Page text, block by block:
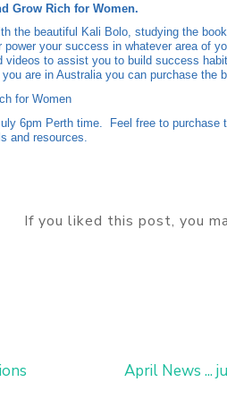
Grow Rich for Women.
the beautiful Kali Bolo, studying the
your success in whatever area of
videos to assist you to build success
are in Australia you can purchase the
for Women
6pm Perth time. Feel free to
and resources.
If you liked this post, you
April News ...